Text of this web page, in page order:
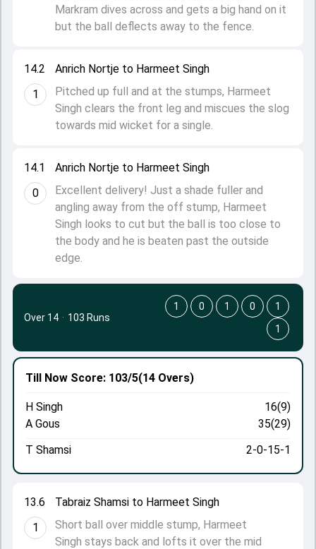
14.1
0
Anrich Nortje to Harmeet Singh
Excellent delivery! Just a shade fuller and
angling away from the off stump, Harmeet
Singh looks to cut but the ball is too close to
the body and he is beaten past the outside
edge.
14.2
1
Anrich Nortje to Harmeet Singh
Pitched up full and at the stumps, Harmeet
Singh clears the front leg and miscues the slog
towards mid wicket for a single.
Markram dives across and gets a big hand on it
but the ball deflects away to the fence.
13.6
1
Tabraiz Shamsi to Harmeet Singh
Short ball over middle stump, Harmeet
Singh stays back and lofts it over the mid
Till Now Score: 103/5(14 Overs)
H Singh
16(9)
A Gous
35(29)
T Shamsi
2-0-15-1
Over 14 · 103 Runs
1 0 1 0
1
1